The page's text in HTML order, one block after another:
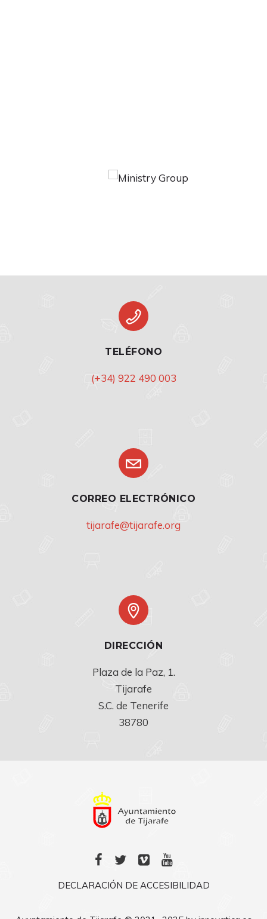
TELÉFONO
(+34) 922 490 003
CORREO ELECTRÓNICO
tijarafe@tijarafe.org
DIRECCIÓN
Plaza de la Paz, 1.
Tijarafe
S.C. de Tenerife
38780
DECLARACIÓN DE ACCESIBILIDAD